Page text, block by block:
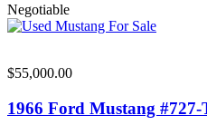
Negotiable
$55,000.00
1966 Ford Mustang